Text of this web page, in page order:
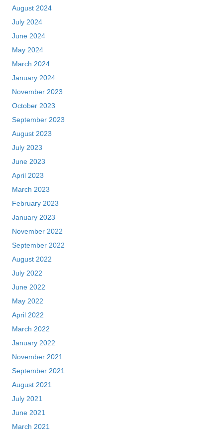
August 2024
July 2024
June 2024
May 2024
March 2024
January 2024
November 2023
October 2023
September 2023
August 2023
July 2023
June 2023
April 2023
March 2023
February 2023
January 2023
November 2022
September 2022
August 2022
July 2022
June 2022
May 2022
April 2022
March 2022
January 2022
November 2021
September 2021
August 2021
July 2021
June 2021
March 2021